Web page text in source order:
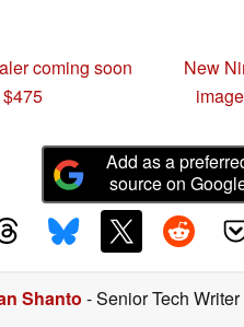
coming soon
New
Add as a
source on
Shanto - Senior Tech Writer